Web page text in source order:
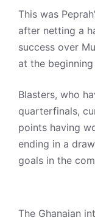
This was
after netting a
success over
at the
Blasters, who
quarterfinals,
points having
ending in a
goals in the
The Ghanaian